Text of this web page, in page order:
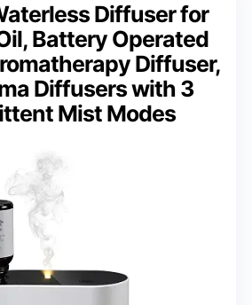
Diffuser for
Battery Operated
Diffuser,
Diffusers with 3
Mist Modes